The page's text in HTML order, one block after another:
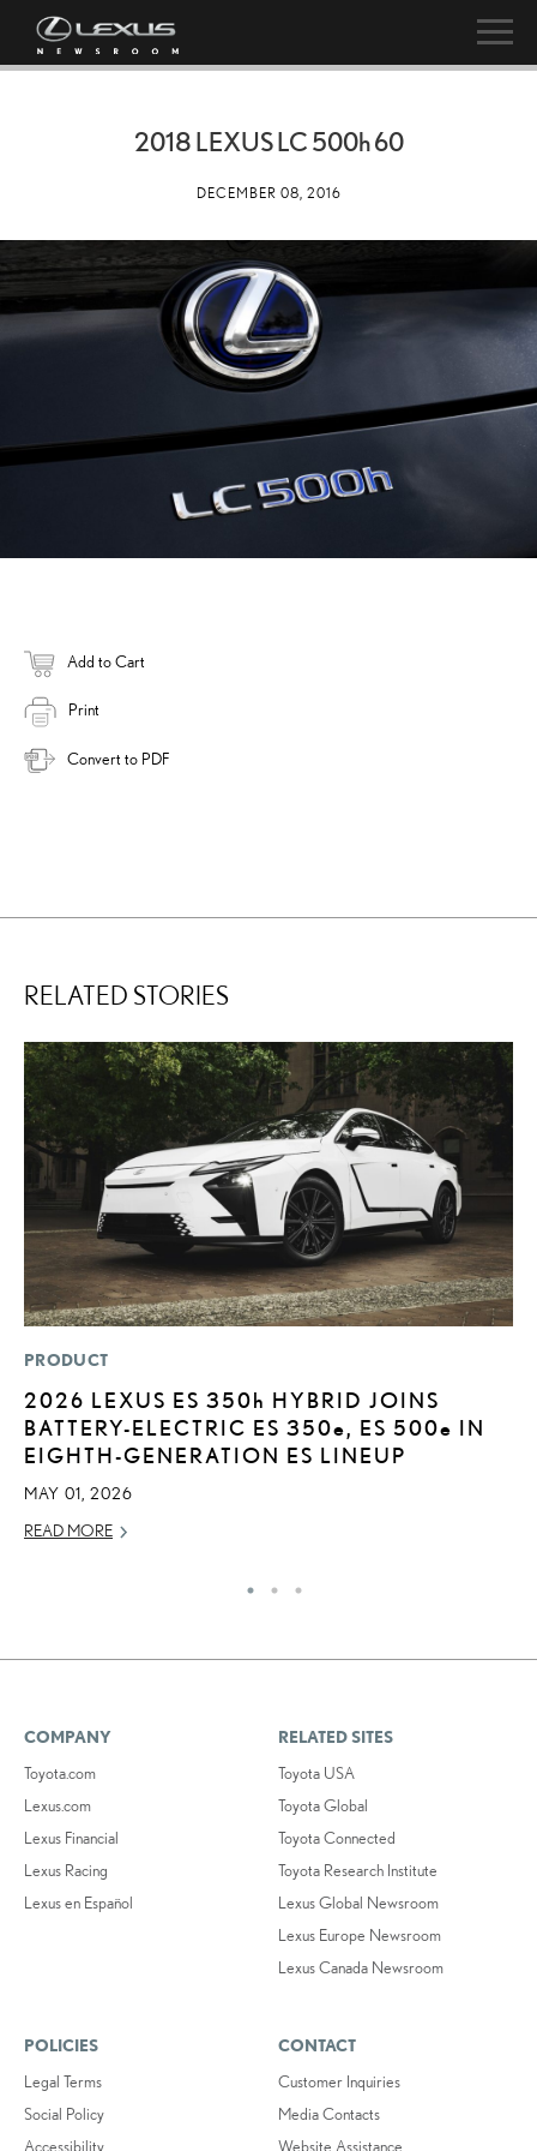
2018 LEXUS LC 500h60
DECEMBER 08, 2016
Add to Cart
Print
Convert to PDF
RELATED STORIES
PRODUCT
2026 LEXUS ES 350h HYBRID JOINS
BATTERY-ELECTRIC ES 350e , ES 500e IN
EIGHTH-GENERATION ES LINEUP
MAY 01, 2026
READ MORE
COMPANY
Toyota.com
Lexus.com
Lexus Financial
Lexus Racing
Lexus en Español
RELATED SITES
Toyota USA
Toyota Global
Toyota Connected
Toyota Research Institute
Lexus Global Newsroom
Lexus Europe Newsroom
Lexus Canada Newsroom
POLICIES
Legal Terms
Social Policy
Accessibility
CONTACT
Customer Inquiries
Media Contacts
Website Assistance